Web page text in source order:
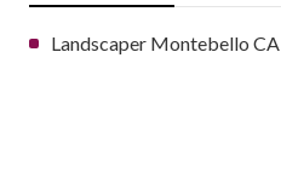
Landscaper Montebello CA